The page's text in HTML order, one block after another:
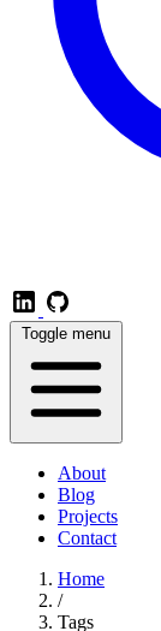
Toggle menu
About
Blog
Projects
Contact
Home
/
Tags